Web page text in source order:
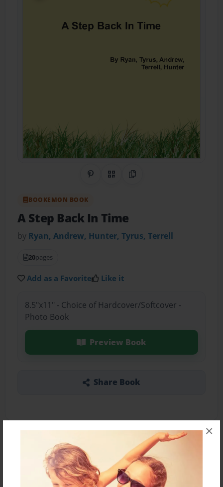
×
Share on Pinterest
QR CodeCopy Link
BOOKEMON BOOK
A Step Back In Time
by Ryan, Andrew, Hunter, Tyrus, Terrell
20pages
Add as a Favorite Like it
8.5"x11" - Choice of Hardcover/Softcover -
Photo Book
Preview Book
Share Book
About the Book